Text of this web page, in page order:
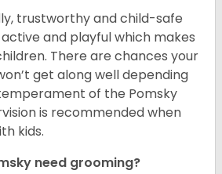
trustworthy and child-safe
and playful which makes
There are chances your
get along well depending
of the Pomsky
is recommended when
kids.
need grooming?